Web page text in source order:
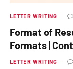
LETTER WRITING
Format of
Formats |
LETTER WRITING